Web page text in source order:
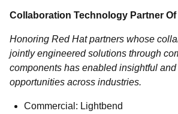
Collaboration Technology Partner Of
Honoring Red Hat partners whose
jointly engineered solutions through
components has enabled insightful
opportunities across industries.
Commercial: Lightbend